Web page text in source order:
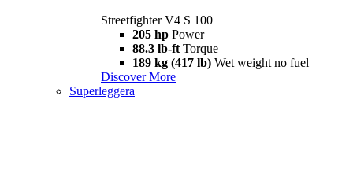
Streetfighter V4 S 100
205 hp Power
88.3 lb-ft Torque
189 kg (417 lb) Wet weight no fuel
Discover More
Superleggera